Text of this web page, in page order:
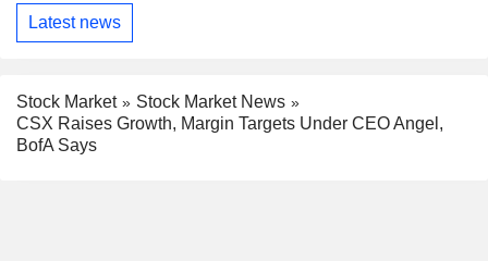
Latest news
Stock Market
Stock Market News
CSX Raises Growth, Margin Targets Under CEO Angel,
BofA Says